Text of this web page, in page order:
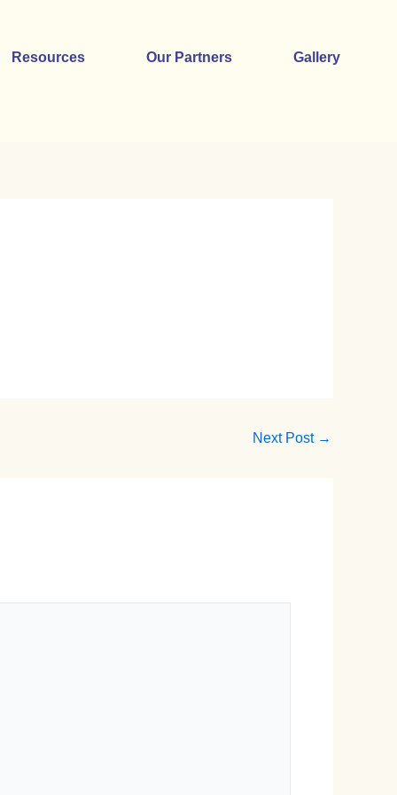
Resources Our Partners Gallery
Next Post →